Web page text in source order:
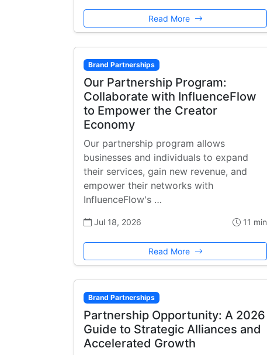
Read More
Brand Partnerships
Our Partnership Program:
Collaborate with InfluenceFlow
to Empower the Creator
Economy
Our partnership program allows
businesses and individuals to expand
their services, gain new revenue, and
empower their networks with
InfluenceFlow's …
Jul 18, 2026 11 min
Read More
Brand Partnerships
Partnership Opportunity: A 2026
Guide to Strategic Alliances and
Accelerated Growth